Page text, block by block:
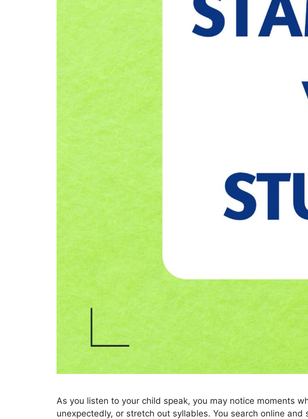
As you listen to your child speak, you may notice moments
unexpectedly, or stretch out syllables. You search online and